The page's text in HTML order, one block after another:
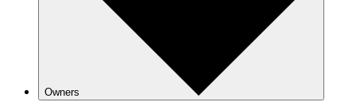
Owners